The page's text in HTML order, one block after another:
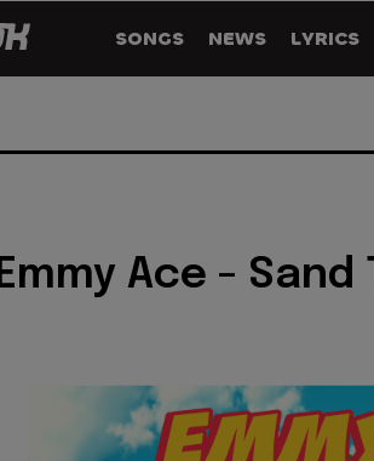
SONGS NEWS LYRICS
Emmy Ace - Sand